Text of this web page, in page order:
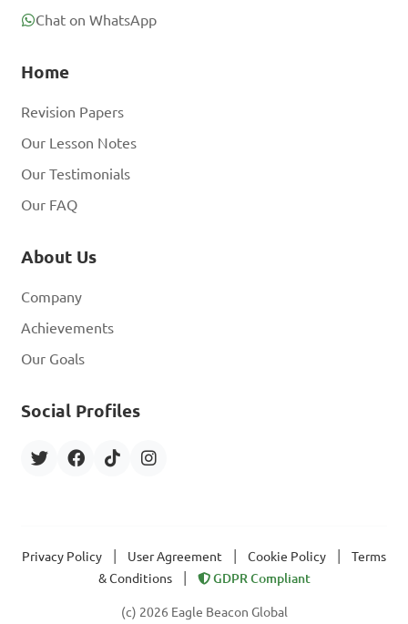
Chat on WhatsApp
Home
Revision Papers
Our Lesson Notes
Our Testimonials
Our FAQ
About Us
Company
Achievements
Our Goals
Social Profiles
Privacy Policy User Agreement Cookie Policy
Terms
& Conditions
GDPR Compliant
(c) 2026 Eagle Beacon Global